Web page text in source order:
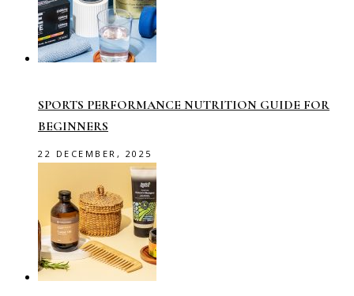
SPORTS PERFORMANCE NUTRITION GUIDE FOR
BEGINNERS
22 DECEMBER, 2025